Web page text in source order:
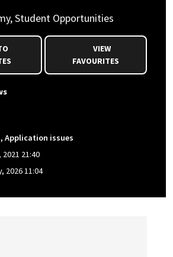
Student Opportunities
VIEW
FAVOURITES
Application issues
21:40
2026 11:04